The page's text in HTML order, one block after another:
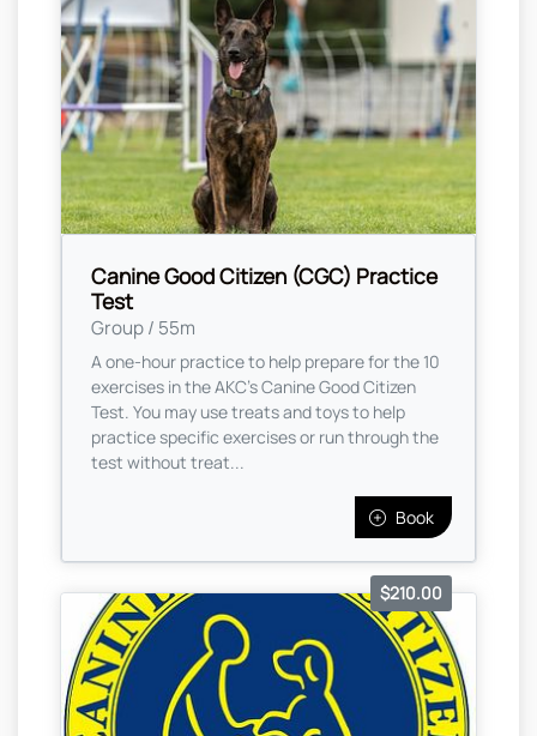
Canine Good Citizen (CGC) Practice
Test
Group / 55m
A one-hour practice to help prepare for the 10
exercises in the AKC's Canine Good Citizen
Test. You may use treats and toys to help
practice specific exercises or run through the
test without treat...
Book
$210.00